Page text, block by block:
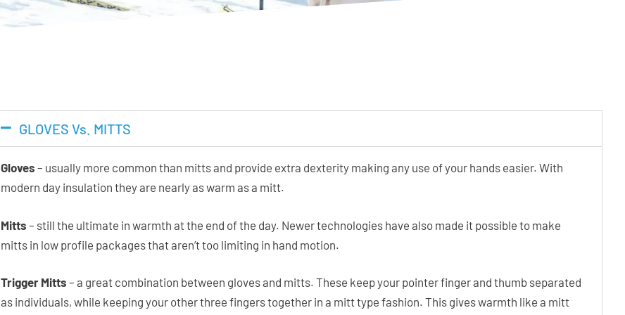
GLOVES Vs. MITTS
Gloves – usually more common than mitts and provide extra dexterity making any use of your hands easier. With
modern day insulation they are nearly as warm as a mitt.
Mitts – still the ultimate in warmth at the end of the day. Newer technologies have also made it possible to make
mitts in low profile packages that aren’t too limiting in hand motion.
Trigger Mitts – a great combination between gloves and mitts. These keep your pointer finger and thumb separated
as individuals, while keeping your other three fingers together in a mitt type fashion. This gives warmth like a mitt